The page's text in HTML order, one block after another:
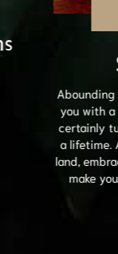
you with a
certainly
a lifetime.
land,
make